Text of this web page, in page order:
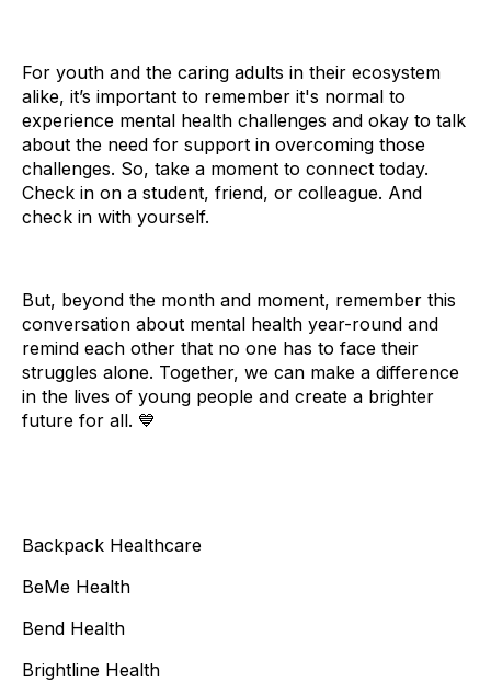
For youth and the caring adults in their ecosystem
alike, it’s important to remember it's normal to
experience mental health challenges and okay to talk
about the need for support in overcoming those
challenges. So, take a moment to connect today.
Check in on a student, friend, or colleague. And
check in with yourself.
But, beyond the month and moment, remember this
conversation about mental health year-round and
remind each other that no one has to face their
struggles alone. Together, we can make a difference
in the lives of young people and create a brighter
future for all. 💙
Backpack Healthcare
BeMe Health
Bend Health
Brightline Health